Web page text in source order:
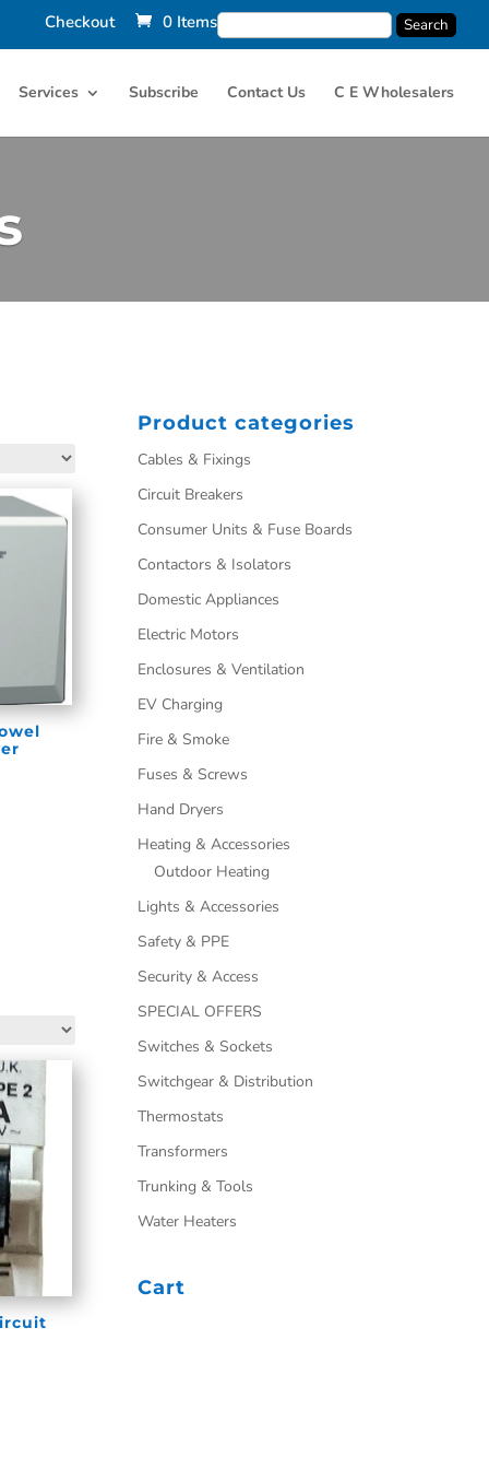
Checkout 0 Items
Services Subscribe Contact Us C E Wholesalers
Product categories
Cables & Fixings
Circuit Breakers
Consumer Units & Fuse Boards
Contactors & Isolators
Domestic Appliances
Electric Motors
Enclosures & Ventilation
EV Charging
Fire & Smoke
Fuses & Screws
Hand Dryers
Heating & Accessories
Outdoor Heating
Lights & Accessories
Safety & PPE
Security & Access
SPECIAL OFFERS
Switches & Sockets
Switchgear & Distribution
Thermostats
Transformers
Trunking & Tools
Water Heaters
Cart